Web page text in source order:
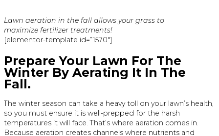
Lawn aeration in the fall allows your grass to
maximize fertilizer treatments!
[elementor-template id=”1570″]
Prepare Your Lawn For The
Winter By Aerating It In The
Fall.
The winter season can take a heavy toll on your lawn’s health,
so you must ensure it is well-prepped for the harsh
temperatures it will face. That’s where aeration comes in.
Because aeration creates channels where nutrients and